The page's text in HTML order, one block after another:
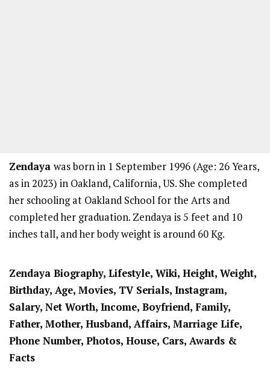
Zendaya was born in 1 September 1996 (Age: 26 Years,
as in 2023) in Oakland, California, US. She completed
her schooling at Oakland School for the Arts and
completed her graduation. Zendaya is 5 feet and 10
inches tall, and her body weight is around 60 Kg.
Zendaya Biography, Lifestyle, Wiki, Height, Weight,
Birthday, Age, Movies, TV Serials, Instagram,
Salary, Net Worth, Income, Boyfriend, Family,
Father, Mother, Husband, Affairs, Marriage Life,
Phone Number, Photos, House, Cars, Awards &
Facts